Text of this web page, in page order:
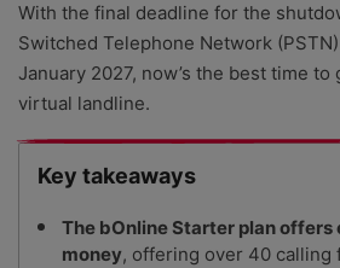
With the final deadline for the
Switched Telephone Network
January 2027, now’s the best time
virtual landline.
Key takeaways
The bOnline Starter plan
money, offering over 40 calling